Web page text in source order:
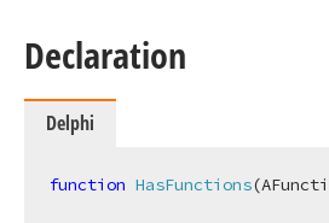
Declaration
Delphi
function HasFunctions